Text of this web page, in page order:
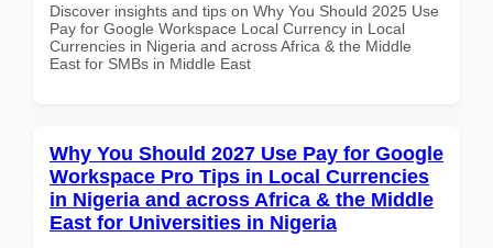
Discover insights and tips on Why You Should 2025 Use
Pay for Google Workspace Local Currency in Local
Currencies in Nigeria and across Africa & the Middle
East for SMBs in Middle East
Why You Should 2027 Use Pay for Google
Workspace Pro Tips in Local Currencies
in Nigeria and across Africa & the Middle
East for Universities in Nigeria